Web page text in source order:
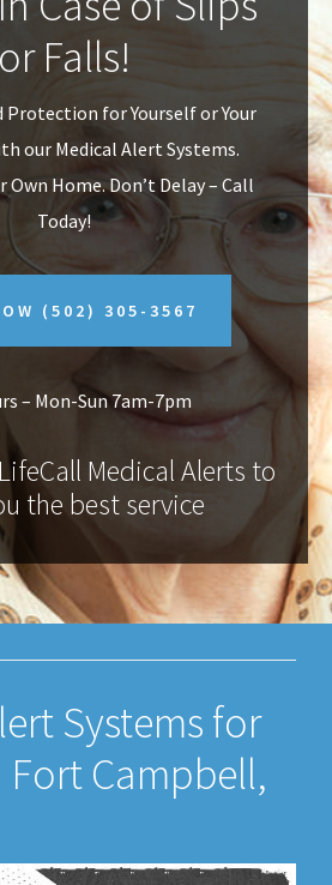
or Falls!
Protection for Yourself or Your
our Medical Alert Systems.
Own Home.Don’t Delay – Call
Today!
(502) 305-3567
– Mon-Sun 7am-7pm
Medical Alerts to
the best service
Systems for
Campbell,